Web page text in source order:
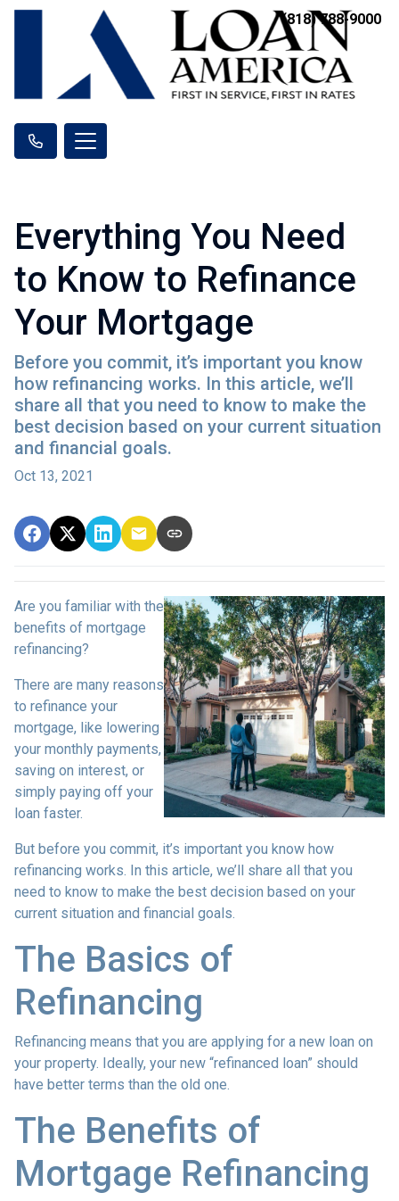
(818) 788-9000
Everything You Need
to Know to Refinance
Your Mortgage
Before you commit, it’s important you know
how refinancing works. In this article, we’ll
share all that you need to know to make the
best decision based on your current situation
and financial goals.
Oct 13, 2021
Are you familiar with the
benefits of mortgage
refinancing?
There are many reasons
to refinance your
mortgage, like lowering
your monthly payments,
saving on interest, or
simply paying off your
loan faster.
But before you commit, it’s important you know how
refinancing works. In this article, we’ll share all that you
need to know to make the best decision based on your
current situation and financial goals.
The Basics of
Refinancing
Refinancing means that you are applying for a new loan on
your property. Ideally, your new “refinanced loan” should
have better terms than the old one.
The Benefits of
Mortgage Refinancing